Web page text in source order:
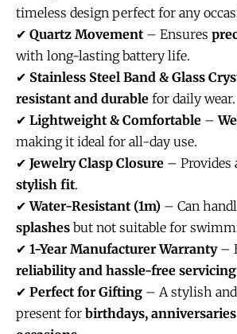
timeless design perfect for any
✔ Quartz Movement – Ensures
with long-lasting battery life.
✔ Stainless Steel Band & Glass
resistant and durable for daily wear.
✔ Lightweight & Comfortable –
making it ideal for all-day use.
✔ Jewelry Clasp Closure – Provides
stylish fit.
✔Water-Resistant (1m) – Can
splashes but not suitable for
✔ 1-Year Manufacturer Warranty–
reliability and hassle-free servicing
✔ Perfect for Gifting – A stylish
present for birthdays,